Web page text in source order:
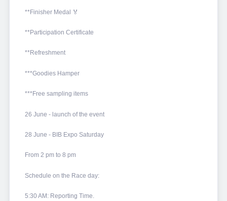
**Finisher Medal 🏅
**Participation Certificate
**Refreshment
***Goodies Hamper
***Free sampling items
26 June - launch of the event
28 June - BIB Expo Saturday
From 2 pm to 8 pm
Schedule on the Race day:
5:30 AM: Reporting Time.